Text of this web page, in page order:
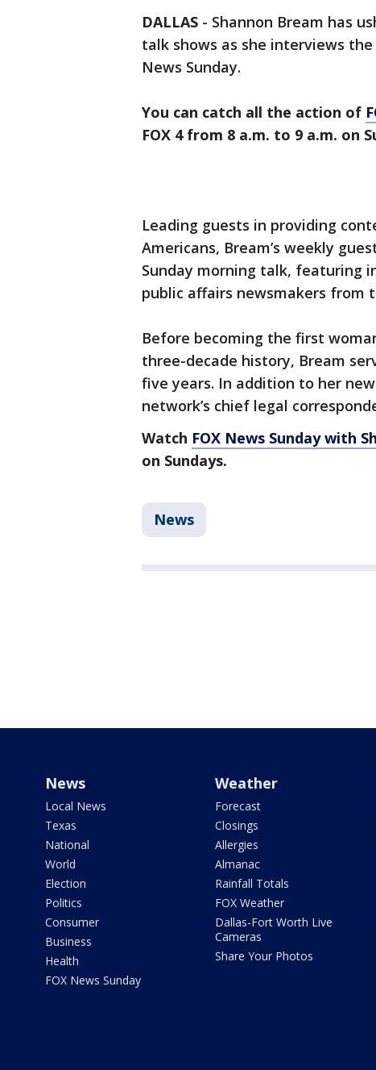
DALLAS - Shannon Bream has
talk shows as she interviews
News Sunday.
You can catch all the action of
FOX 4 from 8 a.m. to 9 a.m. on
Leading guests in providing
Americans, Bream’s weekly
Sunday morning talk, featuring
public affairs newsmakers from
Before becoming the first
three-decade history, Bream
five years. In addition to her
network’s chief legal
Watch FOX News Sunday with
on Sundays.
News
News
Local News
Texas
National
World
Election
Politics
Consumer
Business
Health
FOX News Sunday
Weather
Forecast
Closings
Allergies
Almanac
Rainfall Totals
FOX Weather
Dallas-Fort Worth Live
Cameras
Share Your Photos